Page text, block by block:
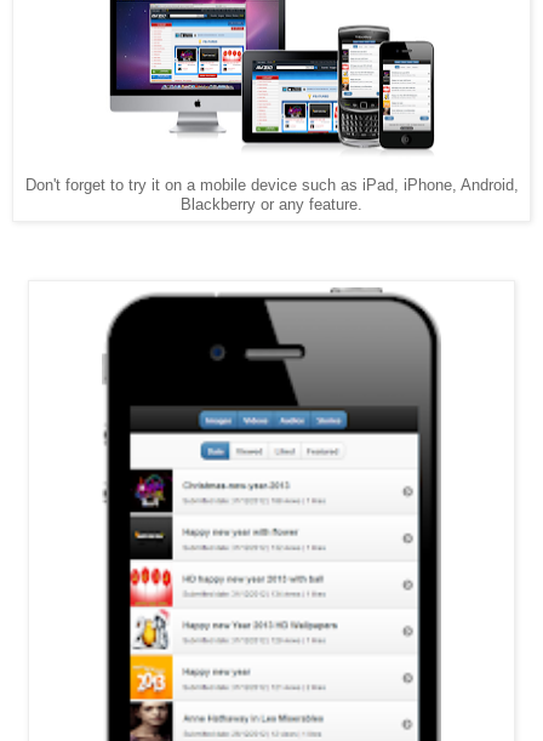
Don't forget to try it on a mobile device such as iPad, iPhone, Android,
Blackberry or any feature.